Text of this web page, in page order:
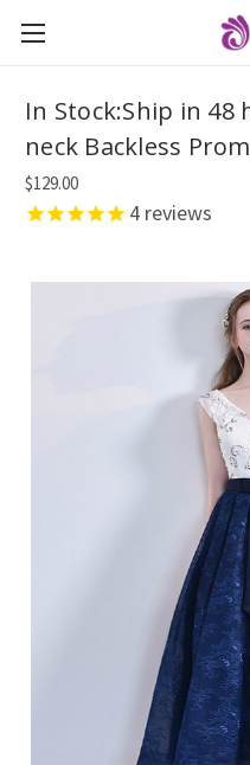
In Stock:Ship in 48
neck Backless
$129.00
4 reviews